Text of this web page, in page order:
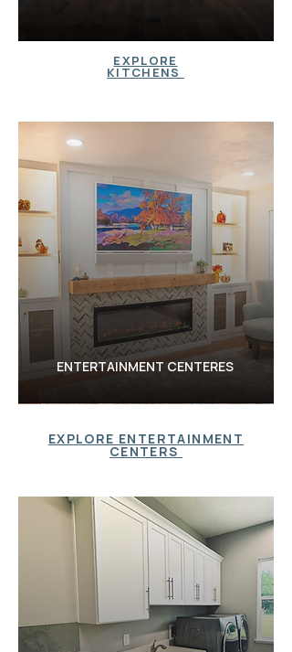
KITCHENS
EXPLORE
KITCHENS
BATHROOM
S
ENTERTAINMENT CENTERES
EXPLORE ENTERTAINMENT
CENTERS